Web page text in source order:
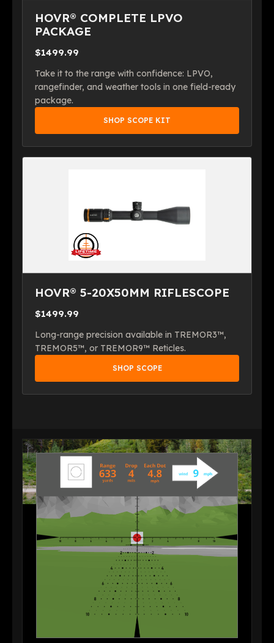
HOVR® COMPLETE LPVO
PACKAGE
$1499.99
Take it to the range with confidence: LPVO,
rangefinder, and weather tools in one field-ready
package.
SHOP SCOPE KIT
HOVR® 5-20X50MM RIFLESCOPE
$1499.99
Long-range precision available in TREMOR3™,
TREMOR5™, or TREMOR9™ Reticles.
SHOP SCOPE